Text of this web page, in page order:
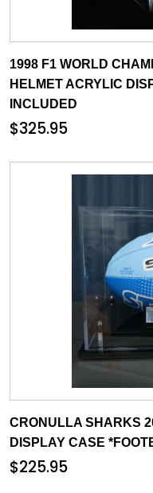
1998 F1 WORLD
HELMET ACRYLIC
INCLUDED
$325.95
CRONULLA SHARKS
DISPLAY CASE
$225.95